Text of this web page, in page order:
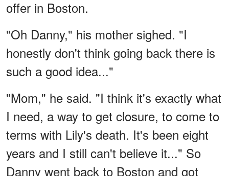
offer in Boston.
"Oh Danny," his mother sighed. "I
honestly don't think going back there is
such a good idea..."
"Mom," he said. "I think it's exactly what
I need, a way to get closure, to come to
terms with Lily's death. It's been eight
years and I still can't believe it..." So
Danny went back to Boston and got